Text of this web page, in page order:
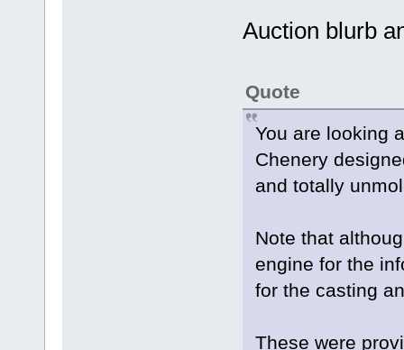
Auction blurb
Quote
You are looking
Chenery
and totally
Note that
engine for the
for the casting
These were